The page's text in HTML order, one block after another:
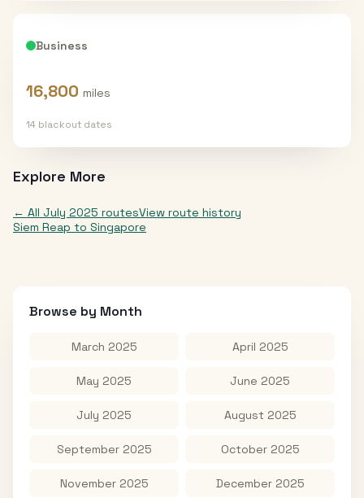
Business
16,800 miles
14 blackout dates
Explore More
← All July 2025 routesView route history
Siem Reap to Singapore
Browse by Month
March 2025 April 2025
May 2025 June 2025
July 2025 August 2025
September 2025 October 2025
November 2025 December 2025